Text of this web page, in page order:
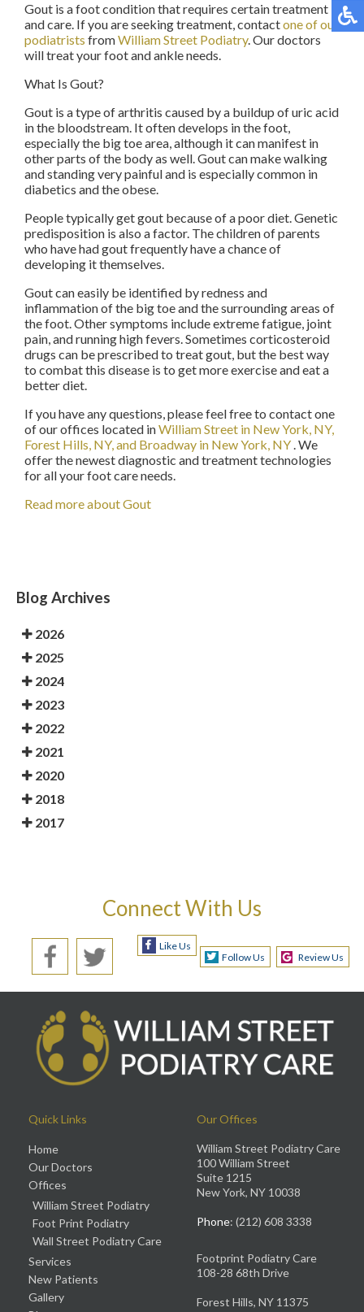
Gout is a foot condition that requires certain treatment
and care. If you are seeking treatment, contactone of our
podiatrists fromWilliam Street Podiatry.Our doctors
will treat your foot and ankle needs.
What Is Gout?
Gout is a type of arthritis caused by a buildup of uric acid
in the bloodstream. It often develops in the foot,
especially the big toe area, although it can manifest in
other parts of the body as well. Gout can make walking
and standing very painful and is especially common in
diabetics and the obese.
People typically get gout because of a poor diet. Genetic
predisposition is also a factor. The children of parents
who have had gout frequently have a chance of
developing it themselves.
Gout can easily be identified by redness and
inflammation of the big toe and the surrounding areas of
the foot. Other symptoms include extreme fatigue, joint
pain, and running high fevers. Sometimes corticosteroid
drugs can be prescribed to treat gout, but the best way
to combat this disease is to get more exercise and eat a
better diet.
If you have any questions, please feel free to contactone
of our offices located inWilliam Street in New York, NY,
Forest Hills, NY,and Broadway in New York, NY. We
offer the newest diagnostic and treatment technologies
for all your foot care needs.
Read more about Gout
Blog Archives
2026
2025
2024
2023
2022
2021
2020
2018
2017
Connect With Us
Like Us
Follow Us
Review Us
Quick Links
Home
Our Doctors
Offices
William Street Podiatry
Foot Print Podiatry
Wall Street Podiatry Care
Services
New Patients
Gallery
Our Offices
William Street Podiatry Care
100 William Street
Suite 1215
New York, NY 10038
Phone: (212) 608 3338
Footprint Podiatry Care
108-28 68th Drive
Forest Hills, NY 11375